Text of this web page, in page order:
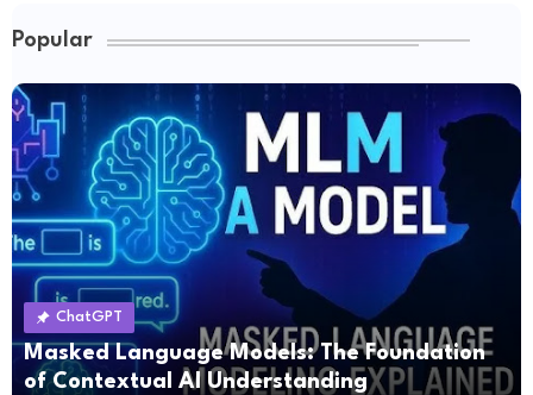
Popular
ChatGPT
Masked Language Models: The Foundation
of Contextual AI Understanding